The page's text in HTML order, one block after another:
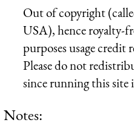
Out of copyright
USA), hence royalty-
purposes usage credit
Please do not
since running this site
Notes: